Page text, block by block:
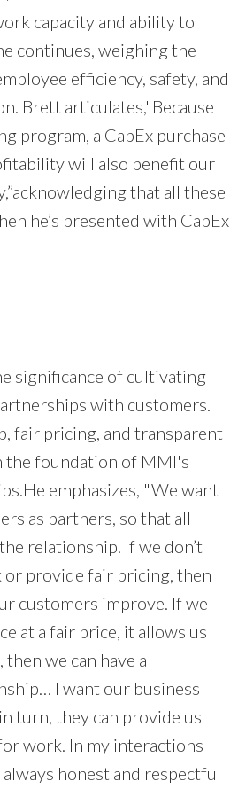
capacity and ability to
continues, weighing the
efficiency, safety, and
Brett articulates,"Because
program, a CapEx purchase
will also benefit our
that all these
he’s presented with CapEx
significance of cultivating
with customers.
fair pricing, and transparent
the foundation of MMI's
emphasizes, "We want
as partners, so that all
relationship. If we don’t
provide fair pricing, then
customers improve. If we
at a fair price, it allows us
we can have a
I want our business
turn, they can provide us
work. In my interactions
honest and respectful